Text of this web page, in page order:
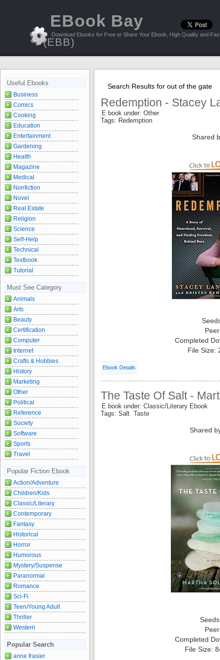
EBook Bay
(EBB)
Download Ebooks for Free or Share Your Ebook, High Quality and
Search Results for out of the gate
Redemption - Stacey
E book under: Other
Tags: Redemption
Shared
Completed
File Size:
Ebook Details
The Taste Of Salt -
E book under: Classic/Literary Ebook
Tags: Salt Taste
Shared
Completed
File Size:
Useful Ebooks
Business
Comics
Cooking
Education
Entertainment
Gardening
Health
Magazine
Medical
Nonfiction
Novel
Real Estate
Religion
Science
Self-Help
Technical
Textbook
Tutorial
Must See Category
Animals
Arts
Beauty
Certification
Computer
Internet
Crafts & Hobbies
History
Marketing
Other
Political
Reference
Society
Software
Sports
Travel
Popular Fiction Ebook
Action/Adventure
Children/Kids
Classic/Literary
Contemporary
Fantasy
Historical
Horror
Humorous
Mystery/Suspense
Paranormal
Romance
Sci-Fi
Teen/Young Adult
Thriller
Western
Popular Search
anne frasier